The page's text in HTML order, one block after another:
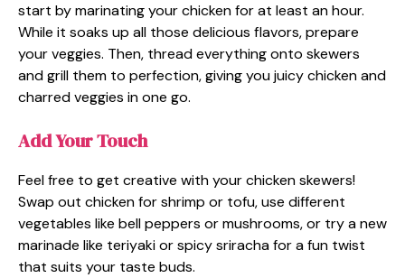
start by marinating your chicken for at least an hour.
While it soaks up all those delicious flavors, prepare
your veggies. Then, thread everything onto skewers
and grill them to perfection, giving you juicy chicken and
charred veggies in one go.
Add Your Touch
Feel free to get creative with your chicken skewers!
Swap out chicken for shrimp or tofu, use different
vegetables like bell peppers or mushrooms, or try a new
marinade like teriyaki or spicy sriracha for a fun twist
that suits your taste buds.